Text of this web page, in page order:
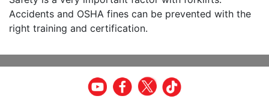
Accidents and OSHA fines can be prevented with the
right training and certification.